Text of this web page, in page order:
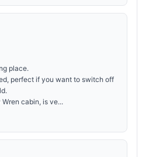
place.
perfect if you want to switch off
cabin, is ve...